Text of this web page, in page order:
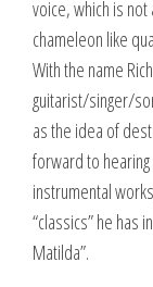
voice, which is
chameleon like
With the name
guitarist/singer/
as the idea of
forward to
instrumental
“classics” he has
Matilda”.